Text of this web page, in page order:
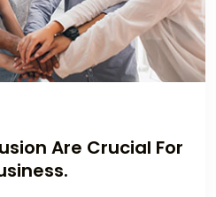
Are Crucial For